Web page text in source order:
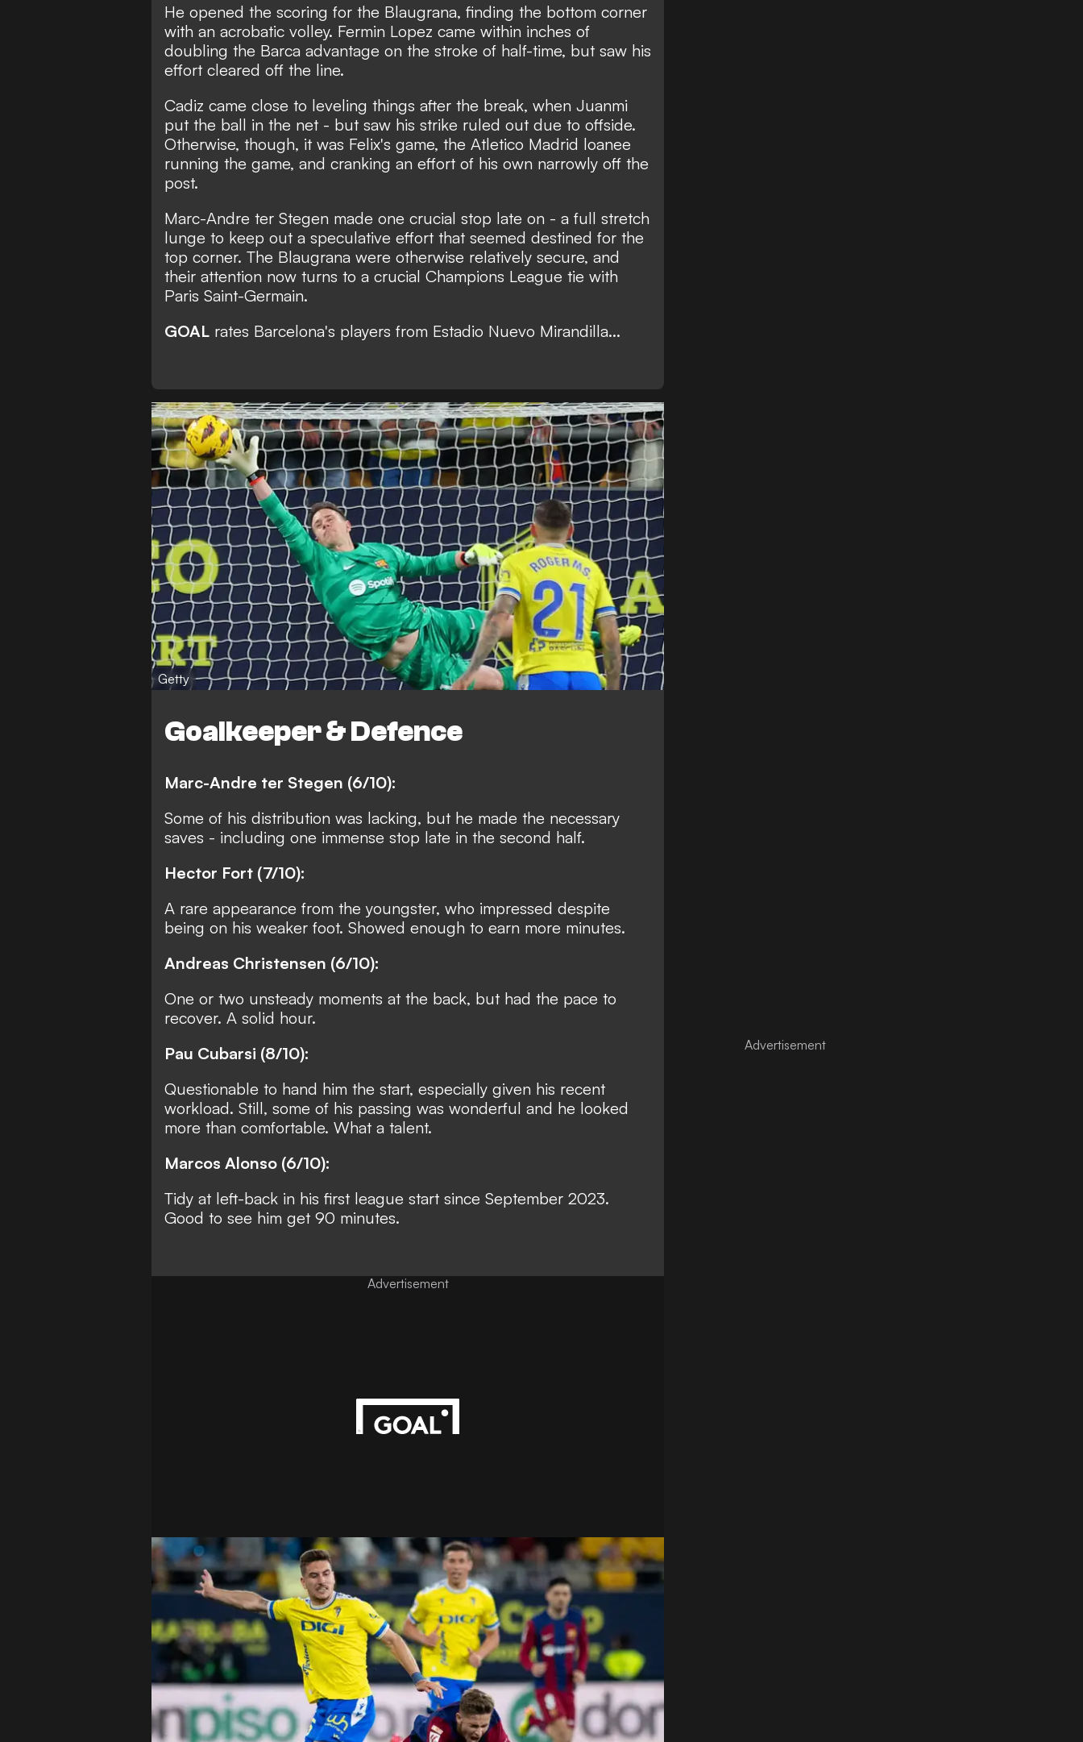
He opened the scoring for the Blaugrana, finding the bottom corner
with an acrobatic volley. Fermin Lopez came within inches of
doubling the Barca advantage on the stroke of half-time, but saw his
effort cleared off the line.
Cadiz came close to leveling things after the break, when Juanmi
put the ball in the net - but saw his strike ruled out due to offside.
Otherwise, though, it was Felix's game, the Atletico Madrid loanee
running the game, and cranking an effort of his own narrowly off the
post.
Marc-Andre ter Stegen made one crucial stop late on - a full stretch
lunge to keep out a speculative effort that seemed destined for the
top corner. The Blaugrana were otherwise relatively secure, and
their attention now turns to a crucial Champions League tie with
Paris Saint-Germain.
GOAL rates Barcelona's players from Estadio Nuevo Mirandilla...
Getty
Goalkeeper & Defence
Marc-Andre ter Stegen (6/10):
Some of his distribution was lacking, but he made the necessary
saves - including one immense stop late in the second half.
Hector Fort (7/10):
A rare appearance from the youngster, who impressed despite
being on his weaker foot. Showed enough to earn more minutes.
Andreas Christensen (6/10):
One or two unsteady moments at the back, but had the pace to
recover. A solid hour.
Pau Cubarsi (8/10):
Questionable to hand him the start, especially given his recent
workload. Still, some of his passing was wonderful and he looked
more than comfortable. What a talent.
Marcos Alonso (6/10):
Tidy at left-back in his first league start since September 2023.
Good to see him get 90 minutes.
Advertisement